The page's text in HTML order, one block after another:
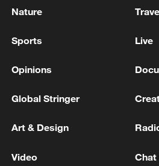
UKRAINE'S KYIV UNDER
MORE FROM CGTN
Nature
Sports Live
Opinions
Global Stringer
Art & Design
Video Chat